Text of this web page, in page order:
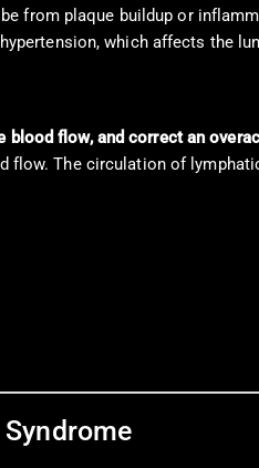
from plaque buildup or
which affects the
flow, and correct an
flow. The circulation of
Syndrome